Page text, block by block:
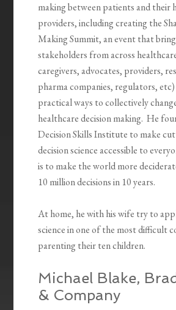
making between patients and their
providers, including creating the
Making Summit, an event that
stakeholders from across
caregivers, advocates, providers,
pharma companies, regulators,
practical ways to collectively
healthcare decision making. He
Decision Skills Institute to make
decision science accessible to
is to make the world more
10 million decisions in 10 years.
At home, he with his wife try to
science in one of the most difficult
parenting their ten children.
Michael Blake,
& Company